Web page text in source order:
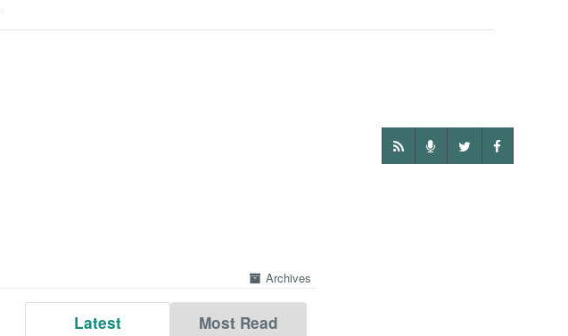
Archives
Latest Most Read